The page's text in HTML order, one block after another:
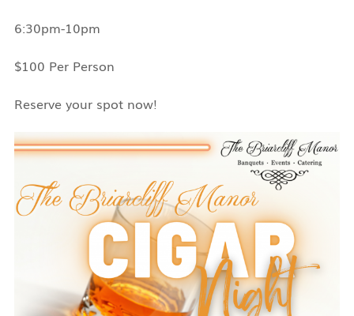
6:30pm-10pm
$100 Per Person
Reserve your spot now!